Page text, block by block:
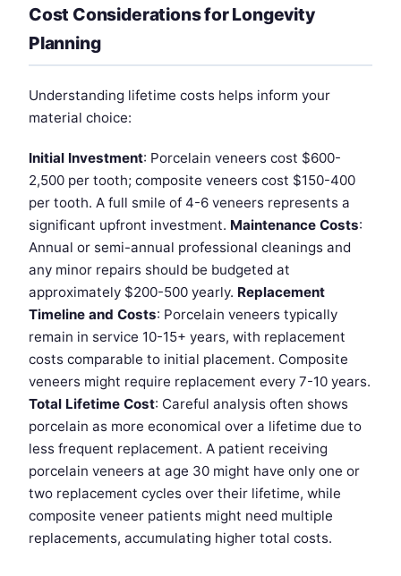
Cost Considerations for Longevity
Planning
Understanding lifetime costs helps inform your
material choice:
Initial Investment: Porcelain veneers cost $600-
2,500 per tooth; composite veneers cost $150-400
per tooth. A full smile of 4-6 veneers represents a
significant upfront investment. Maintenance Costs:
Annual or semi-annual professional cleanings and
any minor repairs should be budgeted at
approximately $200-500 yearly. Replacement
Timeline and Costs: Porcelain veneers typically
remain in service 10-15+ years, with replacement
costs comparable to initial placement. Composite
veneers might require replacement every 7-10 years.
Total Lifetime Cost: Careful analysis often shows
porcelain as more economical over a lifetime due to
less frequent replacement. A patient receiving
porcelain veneers at age 30 might have only one or
two replacement cycles over their lifetime, while
composite veneer patients might need multiple
replacements, accumulating higher total costs.